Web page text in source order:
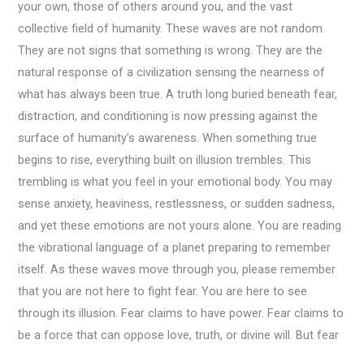
your own, those of others around you, and the vast
collective field of humanity. These waves are not random.
They are not signs that something is wrong. They are the
natural response of a civilization sensing the nearness of
what has always been true. A truth long buried beneath fear,
distraction, and conditioning is now pressing against the
surface of humanity’s awareness. When something true
begins to rise, everything built on illusion trembles. This
trembling is what you feel in your emotional body. You may
sense anxiety, heaviness, restlessness, or sudden sadness,
and yet these emotions are not yours alone. You are reading
the vibrational language of a planet preparing to remember
itself. As these waves move through you, please remember
that you are not here to fight fear. You are here to see
through its illusion. Fear claims to have power. Fear claims to
be a force that can oppose love, truth, or divine will. But fear